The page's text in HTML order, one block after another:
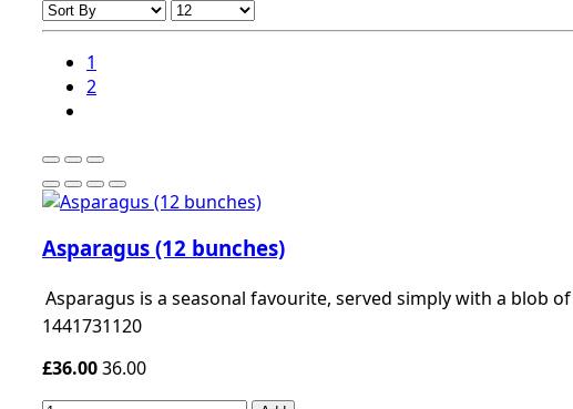
1
2
Asparagus (12 bunches)
Asparagus is a seasonal favourite, served simply with a blob
1441731120
£36.0036.00